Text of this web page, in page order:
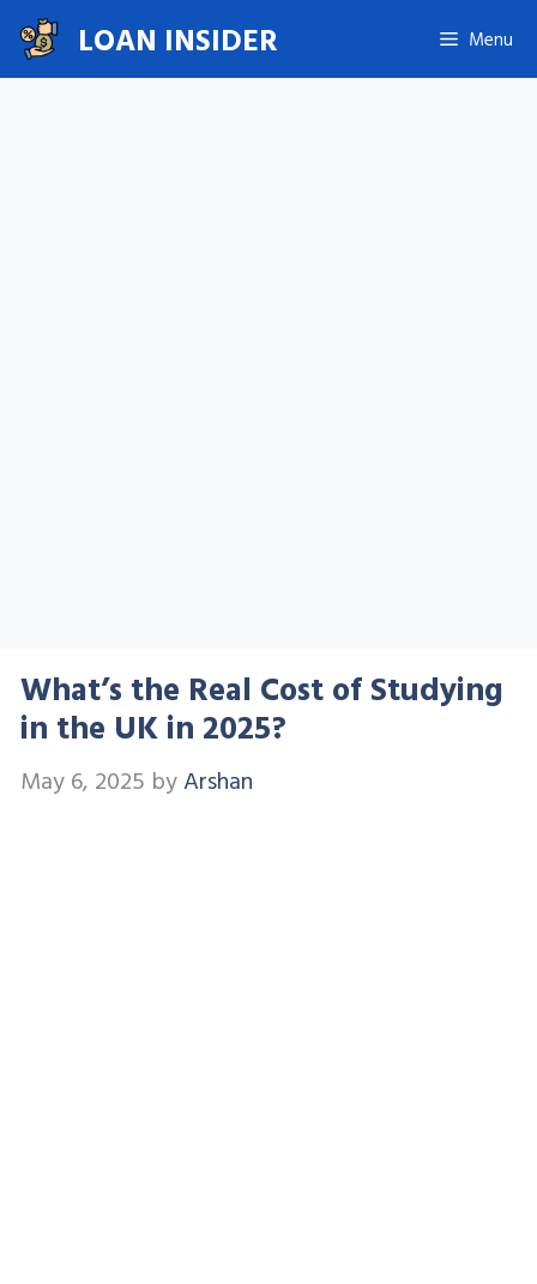
Skip
to
content
LOAN INSIDER Menu
What’s the Real Cost of Studying
in the UK in 2025?
May 6, 2025 byArshan